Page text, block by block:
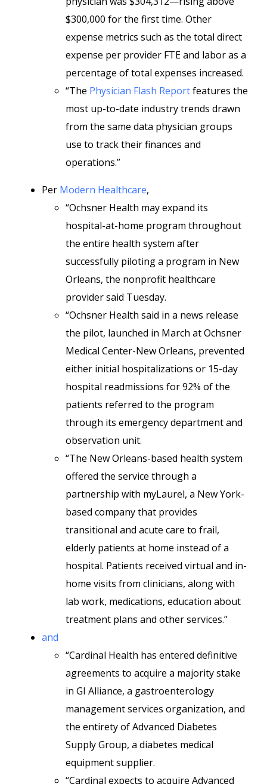
$300,000 for the first time. Other
expense metrics such as the total direct
expense per provider FTE and labor as a
percentage of total expenses increased.
“The Physician Flash Reportfeatures the
most up-to-date industry trends drawn
from the same data physician groups
use to track their finances and
operations.”
Per Modern Healthcare,
“Ochsner Health may expand its
hospital-at-home program throughout
the entire health system after
successfully piloting a program in New
Orleans, the nonprofit healthcare
provider said Tuesday.
“Ochsner Health said in a news release
the pilot, launched in March at Ochsner
Medical Center-New Orleans, prevented
either initial hospitalizations or 15-day
hospital readmissions for 92% of the
patients referred to the program
through its emergency department and
observation unit.
“The New Orleans-based health system
offered the service through a
partnership with myLaurel, a New York-
based company that provides
transitional and acute care to frail,
elderly patients at home instead of a
hospital. Patients received virtual and in-
home visits from clinicians, along with
lab work, medications, education about
treatment plans and other services.”
and
“Cardinal Health has entered definitive
agreements to acquire a majority stake
in GI Alliance, a gastroenterology
management services organization, and
the entirety of Advanced Diabetes
Supply Group, a diabetes medical
equipment supplier.
“Cardinal expects to acquire Advanced